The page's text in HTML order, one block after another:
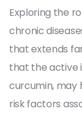
Exploring the
chronic
that extends
that the active
curcumin, may
risk factors